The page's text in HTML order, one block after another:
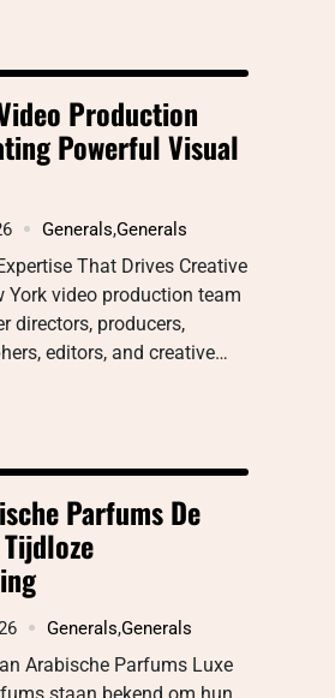
Production
Powerful Visual
Generals,Generals
That Drives Creative
York video production team
directors, producers,
editors, and creative…
Parfums De
Generals,Generals
Arabische Parfums Luxe
staan bekend om hun